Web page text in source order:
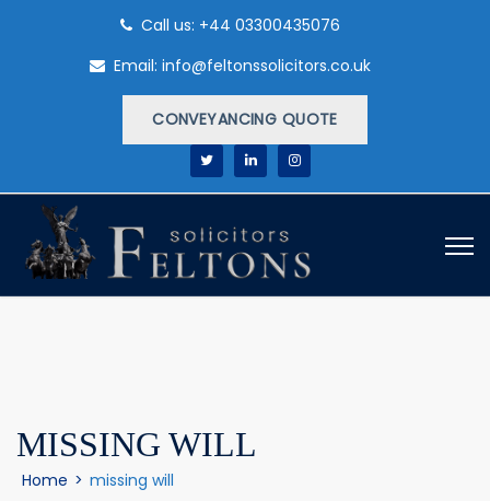
Call us: +44 03300435076
Email: info@feltonssolicitors.co.uk
CONVEYANCING QUOTE
MISSING WILL
Home > missing will